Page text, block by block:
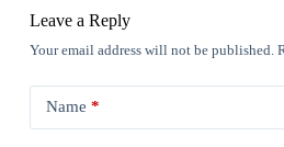
Leave a Reply
Your email address will not be published.
Name *